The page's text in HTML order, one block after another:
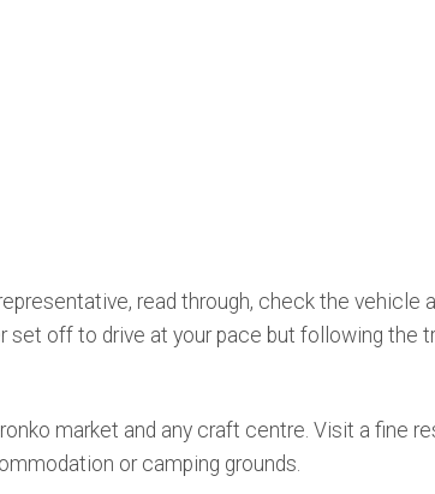
read through, check the vehicle
off to drive at your pace but following the
market and any craft centre. Visit a fine
or camping grounds.